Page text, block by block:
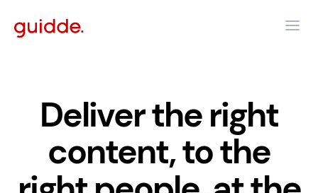
Deliver the right
content, to the